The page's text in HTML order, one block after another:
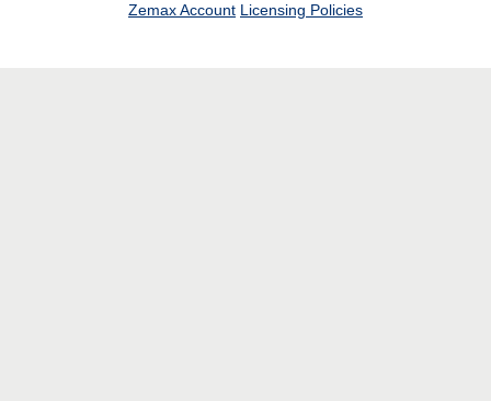
Zemax Account Licensing Policies